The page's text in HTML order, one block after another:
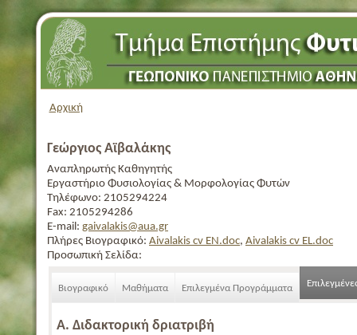
Αρχική
Γεώργιος Αϊβαλάκης
Αναπληρωτής Καθηγητής
Εργαστήριο Φυσιολογίας & Μορφολογίας Φυτών
Τηλέφωνο: 2105294224
Fax: 2105294286
E-mail: gaivalakis@aua.gr
Πλήρες Βιογραφικό: Aivalakis cv EN.doc, Aivalakis cv EL.doc
Προσωπική Σελίδα:
Βιογραφικό Μαθήματα Επιλεγμένα Προγράμματα
Α. Διδακτορική δριατριβή